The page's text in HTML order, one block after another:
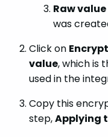
Raw value
was
Click on
value, which is
used in the
Copy this
step,Applying